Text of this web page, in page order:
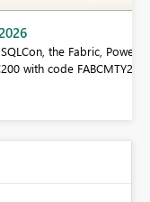
the Fabric, Power BI,
code FABCMTY200.